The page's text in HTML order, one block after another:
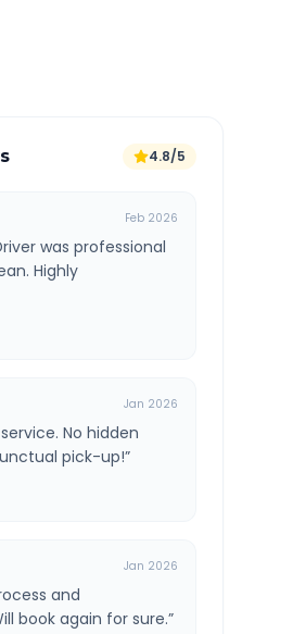
4.8/5
Feb 2026
was professional
Highly
Jan 2026
No hidden
pick-up!”
Jan 2026
and
book again for sure.”